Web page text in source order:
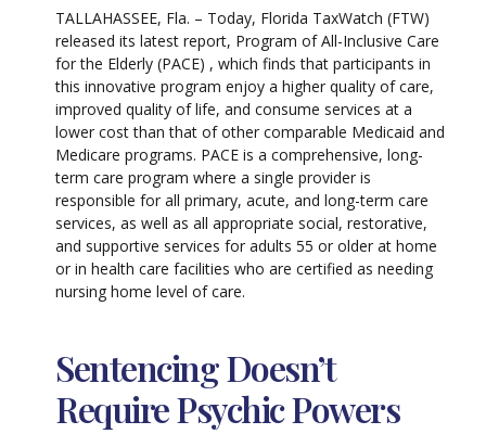
TALLAHASSEE, Fla. – Today, Florida TaxWatch (FTW)
released its latest report, Program of All-Inclusive Care
for the Elderly (PACE) , which finds that participants in
this innovative program enjoy a higher quality of care,
improved quality of life, and consume services at a
lower cost than that of other comparable Medicaid and
Medicare programs. PACE is a comprehensive, long-
term care program where a single provider is
responsible for all primary, acute, and long-term care
services, as well as all appropriate social, restorative,
and supportive services for adults 55 or older at home
or in health care facilities who are certified as needing
nursing home level of care.
Sentencing Doesn’t
Require Psychic Powers